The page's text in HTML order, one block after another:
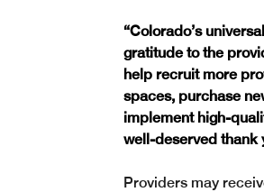
“Colorado’s
gratitude to the
help recruit more
spaces, purchase
implement high-
well-deserved thank
Providers may